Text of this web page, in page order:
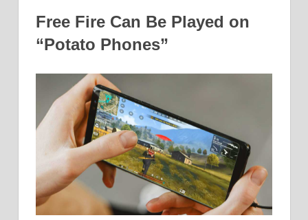
Free Fire Can Be Played on
“Potato Phones”